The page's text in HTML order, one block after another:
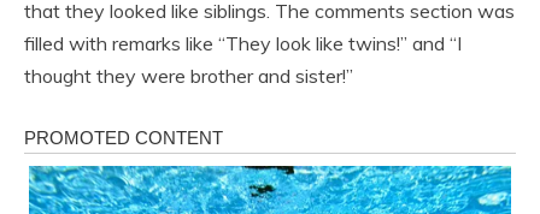
that they looked like siblings. The comments section was
filled with remarks like “They look like twins!” and “I
thought they were brother and sister!”